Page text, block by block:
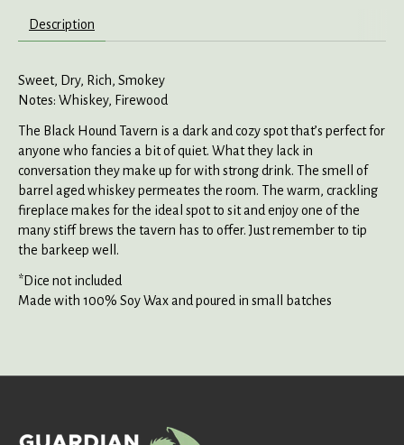
Description
Sweet, Dry, Rich, Smokey
Notes: Whiskey, Firewood
The Black Hound Tavern is a dark and cozy spot that’s perfect for
anyone who fancies a bit of quiet. What they lack in
conversation they make up for with strong drink. The smell of
barrel aged whiskey permeates the room. The warm, crackling
fireplace makes for the ideal spot to sit and enjoy one of the
many stiff brews the tavern has to offer. Just remember to tip
the barkeep well.
*Dice not included
Made with 100% Soy Wax and poured in small batches